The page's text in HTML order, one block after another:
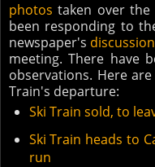
photos taken over the
been responding to
newspaper's
meeting. There have
observations. Here
Train's departure:
Ski Train sold, to
Ski Train heads to
run